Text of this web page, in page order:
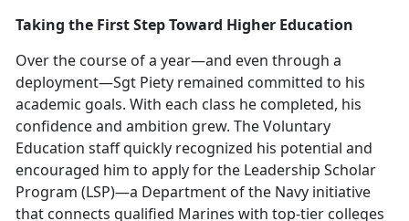
Taking the First Step Toward Higher Education
Over the course of a year—and even through a
deployment—Sgt Piety remained committed to his
academic goals. With each class he completed, his
confidence and ambition grew. The Voluntary
Education staff quickly recognized his potential and
encouraged him to apply for the Leadership Scholar
Program (LSP)—a Department of the Navy initiative
that connects qualified Marines with top-tier colleges